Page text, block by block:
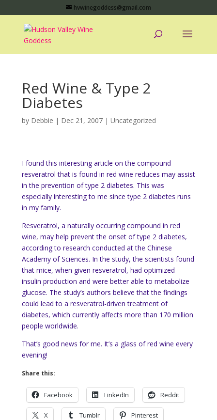
hvwinegoddess@gmail.com
Red Wine & Type 2
Diabetes
by Debbie | Dec 21, 2007| Uncategorized
I found this interesting article on the compound
resveratrol that is found in red wine reduces may assist
in the prevention of type 2 diabetes. This was
especially interesting to me since type 2 diabetes runs
in my family.
Resveratrol, a naturally occurring compound in red
wine, may help prevent the onset of type 2 diabetes,
according to research conducted at the Chinese
Academy of Sciences. In the study, the scientists found
that mice, when given resveratrol, had optimized
insulin production and were better able to metabolize
glucose. The study’s authors believe that the findings
could lead to a resveratrol-driven treatment of
diabetes, which currently affects more than 170 million
people worldwide.
That’s good news for me. It’s a glass of red wine every
evening!
Share this:
Facebook LinkedIn Reddit
X Tumblr Pinterest